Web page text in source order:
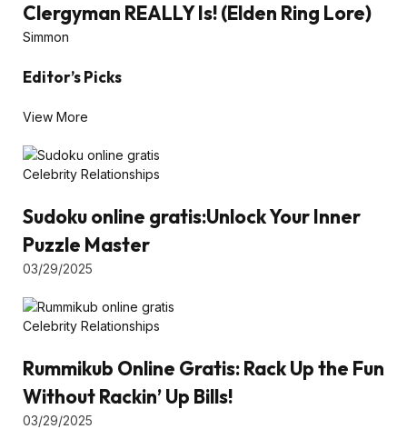
Clergyman REALLY Is! (Elden Ring Lore)
Simmon
Editor’s Picks
View More
Celebrity Relationships
Sudoku online gratis:Unlock Your Inner
Puzzle Master
03/29/2025
Celebrity Relationships
Rummikub Online Gratis: Rack Up the Fun
Without Rackin’ Up Bills!
03/29/2025